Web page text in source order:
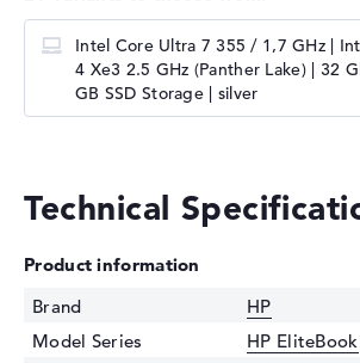
Intel Core Ultra 7 355 / 1,7 GHz |
4 Xe3 2.5 GHz (Panther Lake) | 32
GB SSD Storage | silver
Technical
Product information
Brand
HP
Model Series
HP EliteBook